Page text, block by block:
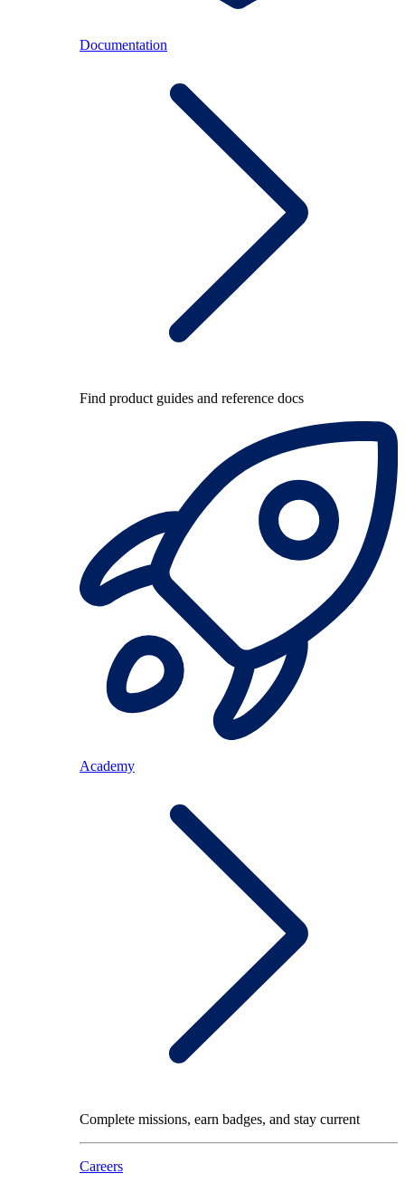
Documentation
Find product guides and reference docs
Academy
Complete missions, earn badges, and stay current
Careers